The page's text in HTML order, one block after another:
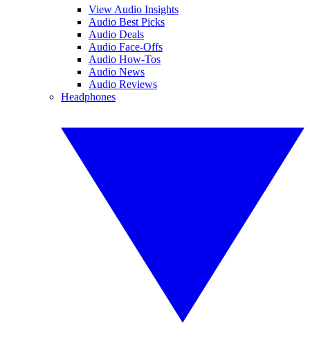
View Audio Insights
Audio Best Picks
Audio Deals
Audio Face-Offs
Audio How-Tos
Audio News
Audio Reviews
Headphones